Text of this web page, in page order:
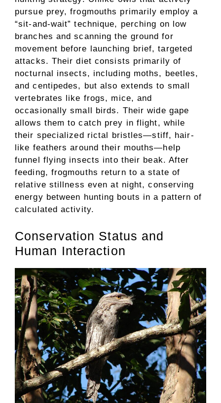
pursue prey, frogmouths primarily employ a
“sit-and-wait” technique, perching on low
branches and scanning the ground for
movement before launching brief, targeted
attacks. Their diet consists primarily of
nocturnal insects, including moths, beetles,
and centipedes, but also extends to small
vertebrates like frogs, mice, and
occasionally small birds. Their wide gape
allows them to catch prey in flight, while
their specialized rictal bristles—stiff, hair-
like feathers around their mouths—help
funnel flying insects into their beak. After
feeding, frogmouths return to a state of
relative stillness even at night, conserving
energy between hunting bouts in a pattern of
calculated activity.
Conservation Status and
Human Interaction